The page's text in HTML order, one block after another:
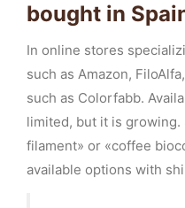
bought in
In online stores
such as Amazon,
such as Colorfabb.
limited, but it is
filament» or «coffee
available options with